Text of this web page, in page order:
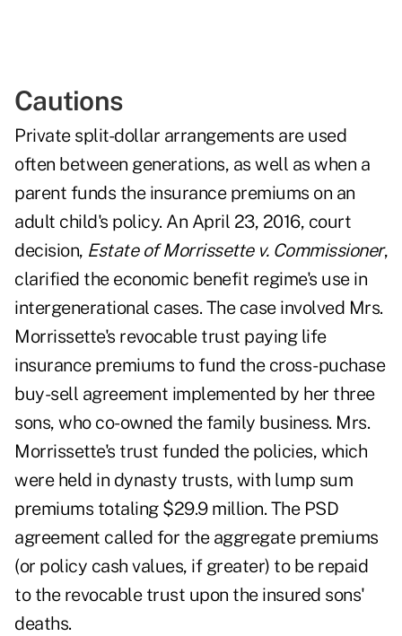
Cautions
Private split-dollar arrangements are used
often between generations, as well as when a
parent funds the insurance premiums on an
adult child's policy. An April 23, 2016, court
decision, Estate of Morrissette v. Commissioner,
clarified the economic benefit regime's use in
intergenerational cases. The case involved Mrs.
Morrissette's revocable trust paying life
insurance premiums to fund the cross-puchase
buy-sell agreement implemented by her three
sons, who co-owned the family business. Mrs.
Morrissette's trust funded the policies, which
were held in dynasty trusts, with lump sum
premiums totaling $29.9 million. The PSD
agreement called for the aggregate premiums
(or policy cash values, if greater) to be repaid
to the revocable trust upon the insured sons'
deaths.